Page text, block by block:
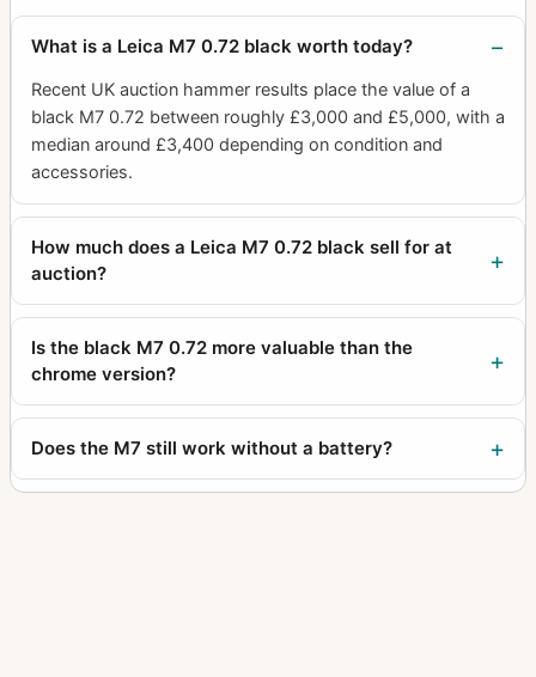
What is a Leica M7 0.72 black worth today?
Recent UK auction hammer results place the value of a
black M7 0.72 between roughly £3,000 and £5,000, with a
median around £3,400 depending on condition and
accessories.
How much does a Leica M7 0.72 black sell for at
auction?
Is the black M7 0.72 more valuable than the
chrome version?
Does the M7 still work without a battery?